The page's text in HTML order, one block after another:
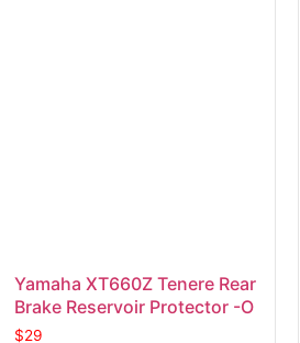
Yamaha XT660Z Tenere Rear
Brake Reservoir Protector -O
$29